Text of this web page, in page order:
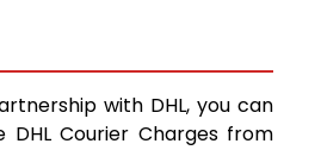
with DHL, you can
Courier Charges from